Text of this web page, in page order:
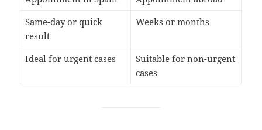
Same-day or quick
result
Weeks or months
Ideal for urgent cases
Suitable for non-urgent
cases